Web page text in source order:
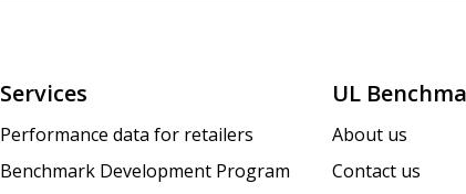
Services
Performance data for retailers
Benchmark Development Program
UL
About us
Contact us